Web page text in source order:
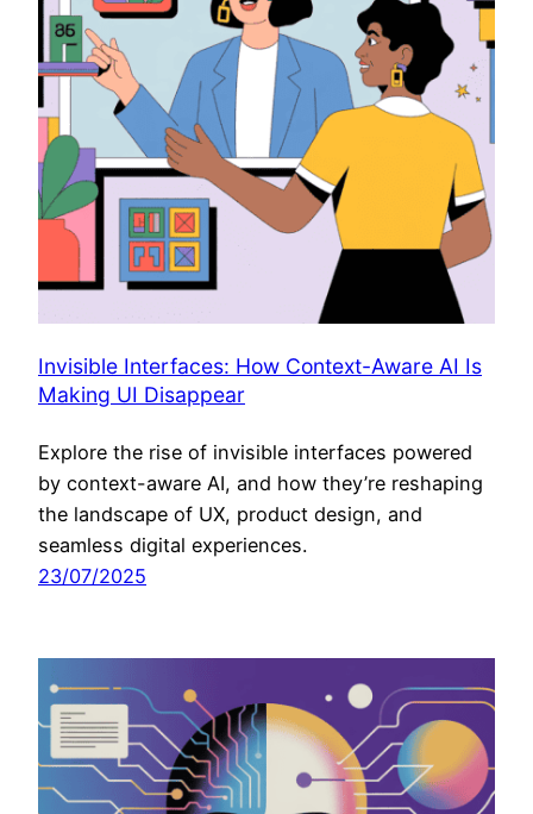
Invisible Interfaces: How Context-Aware AI Is
Making UI Disappear
Explore the rise of invisible interfaces powered
by context-aware AI, and how they’re reshaping
the landscape of UX, product design, and
seamless digital experiences.
23/07/2025